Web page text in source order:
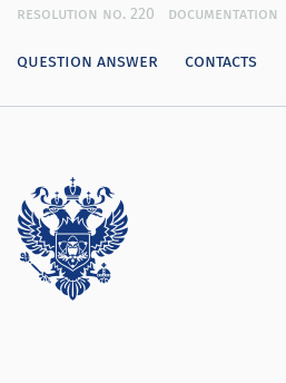
resolution no. 220 documentation
question answer contacts